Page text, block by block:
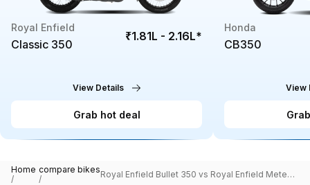
Royal Enfield
Classic 350
₹1.81L - 2.16L*
View Details
Grab hot deal
Honda
CB350
View
Home
/
compare bikes
/
Royal Enfield Bullet 350 vs Royal Enfield Meteor